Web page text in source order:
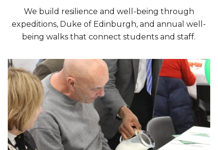
We build resilience and well-being through
expeditions, Duke of Edinburgh, and annual well-
being walks that connect students and staff.